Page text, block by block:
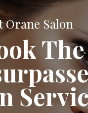
Orane Salon
The